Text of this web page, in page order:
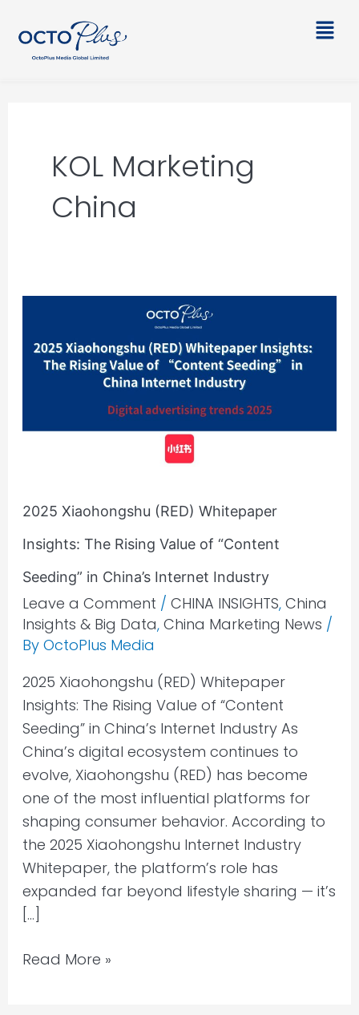
content
Main
KOL Marketing
China
2025 Xiaohongshu (RED) Whitepaper
Insights: The Rising Value of “Content
Seeding” in China’s Internet Industry​
Leave a Comment / CHINA INSIGHTS, China
Insights & Big Data, China Marketing News /
By OctoPlus Media
2025 Xiaohongshu (RED) Whitepaper
Insights: The Rising Value of “Content
Seeding” in China’s Internet Industry As
China’s digital ecosystem continues to
evolve, Xiaohongshu (RED) has become
one of the most influential platforms for
shaping consumer behavior. According to
the 2025 Xiaohongshu Internet Industry
Whitepaper, the platform’s role has
expanded far beyond lifestyle sharing — it’s
[…]
(RED)
Whitepaper
“Content
Seeding”
China’s
Internet
Industry​
Read More »